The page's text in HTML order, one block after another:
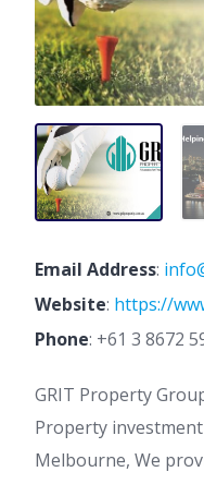
Email Address:
Website: https://
Phone: +61 3 8672
GRIT Property
Property
Melbourne, We